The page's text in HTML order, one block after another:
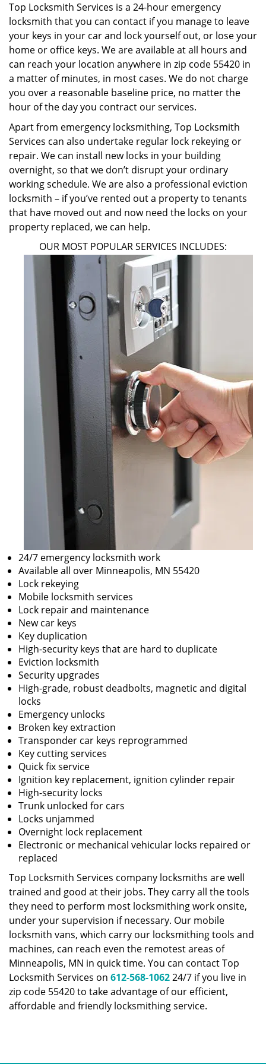
Top Locksmith Services is a 24-hour emergency
locksmith that you can contact if you manage to leave
your keys in your car and lock yourself out, or lose your
home or office keys. We are available at all hours and
can reach your location anywhere in zip code 55420 in
a matter of minutes, in most cases. We do not charge
you over a reasonable baseline price, no matter the
hour of the day you contract our services.
Apart from emergency locksmithing, Top Locksmith
Services can also undertake regular lock rekeying or
repair. We can install new locks in your building
overnight, so that we don’t disrupt your ordinary
working schedule. We are also a professional eviction
locksmith – if you’ve rented out a property to tenants
that have moved out and now need the locks on your
property replaced, we can help.
OUR MOST POPULAR SERVICES INCLUDES:
24/7 emergency locksmith work
Available all over Minneapolis, MN 55420
Lock rekeying
Mobile locksmith services
Lock repair and maintenance
New car keys
Key duplication
High-security keys that are hard to duplicate
Eviction locksmith
Security upgrades
High-grade, robust deadbolts, magnetic and digital
locks
Emergency unlocks
Broken key extraction
Transponder car keys reprogrammed
Key cutting services
Quick fix service
Ignition key replacement, ignition cylinder repair
High-security locks
Trunk unlocked for cars
Locks unjammed
Overnight lock replacement
Electronic or mechanical vehicular locks repaired or
replaced
Top Locksmith Services company locksmiths are well
trained and good at their jobs. They carry all the tools
they need to perform most locksmithing work onsite,
under your supervision if necessary. Our mobile
locksmith vans, which carry our locksmithing tools and
machines, can reach even the remotest areas of
Minneapolis, MN in quick time. You can contact Top
Locksmith Services on 612-568-106224/7 if you live in
zip code 55420 to take advantage of our efficient,
affordable and friendly locksmithing service.